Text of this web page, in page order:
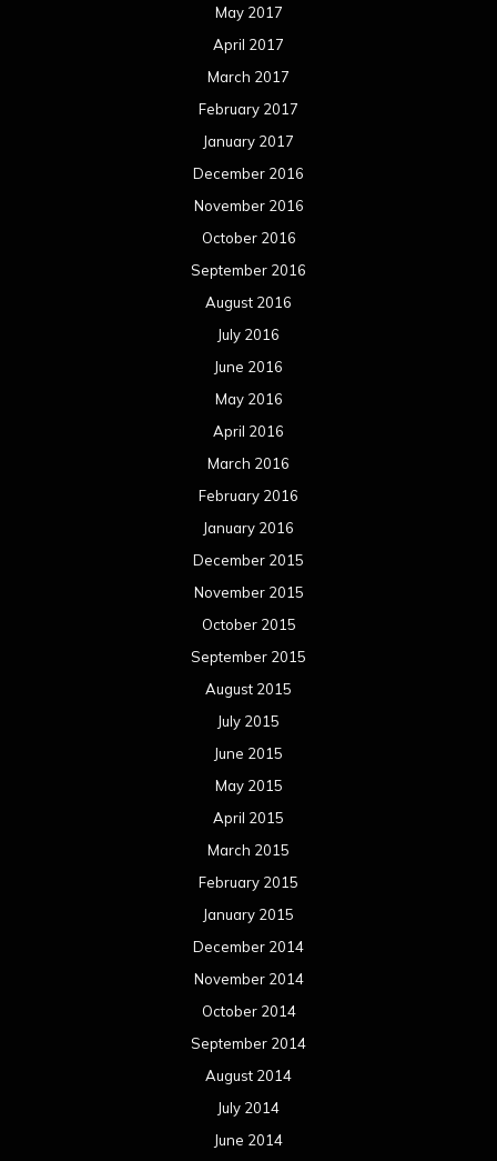
May 2017
April 2017
March 2017
February 2017
January 2017
December 2016
November 2016
October 2016
September 2016
August 2016
July 2016
June 2016
May 2016
April 2016
March 2016
February 2016
January 2016
December 2015
November 2015
October 2015
September 2015
August 2015
July 2015
June 2015
May 2015
April 2015
March 2015
February 2015
January 2015
December 2014
November 2014
October 2014
September 2014
August 2014
July 2014
June 2014